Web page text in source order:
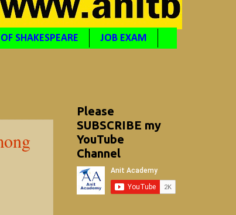
SHAKESPEARE JOB EXAM
Please
SUBSCRIBE my
YouTube
Channel